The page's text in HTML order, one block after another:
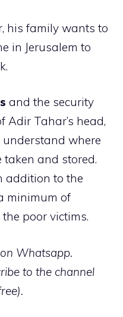
his family wants to
in Jerusalem to
and the security
Adir Tahar’s head,
where
and stored.
addition to the
minimum of
poor victims.
Whatsapp.
to the channel